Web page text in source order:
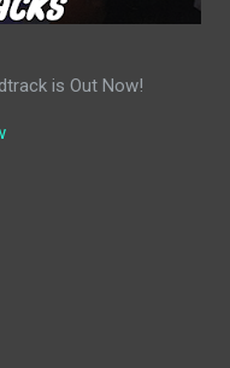
is Out Now!